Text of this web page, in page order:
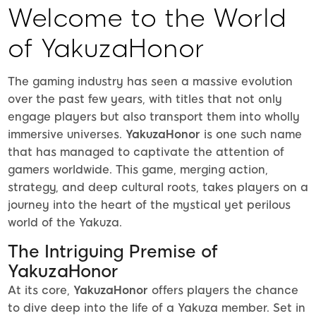
Welcome to the World
of YakuzaHonor
The gaming industry has seen a massive evolution
over the past few years, with titles that not only
engage players but also transport them into wholly
immersive universes. YakuzaHonor is one such name
that has managed to captivate the attention of
gamers worldwide. This game, merging action,
strategy, and deep cultural roots, takes players on a
journey into the heart of the mystical yet perilous
world of the Yakuza.
The Intriguing Premise of
YakuzaHonor
At its core, YakuzaHonor offers players the chance
to dive deep into the life of a Yakuza member. Set in